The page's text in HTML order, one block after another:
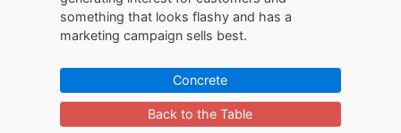
something that looks flashy and has a
marketing campaign sells best.
Concrete
Back to the Table